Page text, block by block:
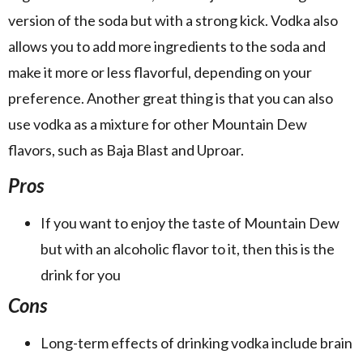
version of the soda but with a strong kick. Vodka also
allows you to add more ingredients to the soda and
make it more or less flavorful, depending on your
preference. Another great thing is that you can also
use vodka as a mixture for other Mountain Dew
flavors, such as Baja Blast and Uproar.
Pros
If you want to enjoy the taste of Mountain Dew
but with an alcoholic flavor to it, then this is the
drink for you
Cons
Long-term effects of drinking vodka include brain